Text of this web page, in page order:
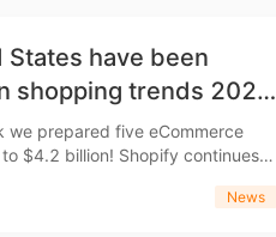
have been
shopping trends 2022
News